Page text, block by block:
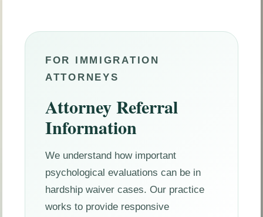
FOR IMMIGRATION
ATTORNEYS
Attorney Referral
Information
We understand how important
psychological evaluations can be in
hardship waiver cases. Our practice
works to provide responsive